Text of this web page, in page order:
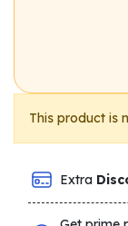
This product is
Extra